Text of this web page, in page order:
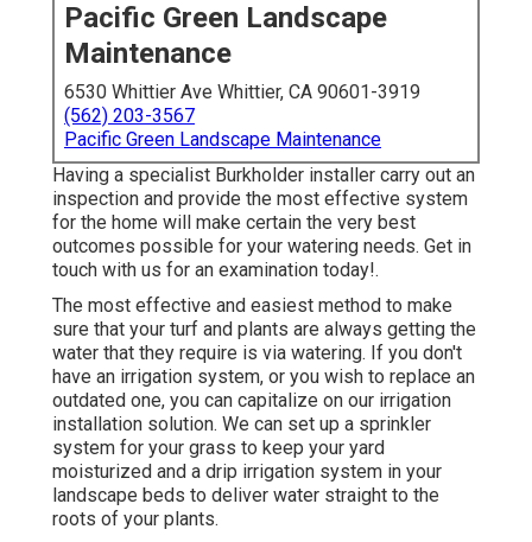
Pacific Green Landscape
Maintenance
6530 Whittier Ave Whittier, CA 90601-3919
(562) 203-3567
Pacific Green Landscape Maintenance
Having a specialist Burkholder installer carry out an
inspection and provide the most effective system
for the home will make certain the very best
outcomes possible for your watering needs. Get in
touch with us for an examination today!.
The most effective and easiest method to make
sure that your turf and plants are always getting the
water that they require is via watering. If you don't
have an irrigation system, or you wish to replace an
outdated one, you can capitalize on our irrigation
installation solution. We can set up a sprinkler
system for your grass to keep your yard
moisturized and a drip irrigation system in your
landscape beds to deliver water straight to the
roots of your plants.